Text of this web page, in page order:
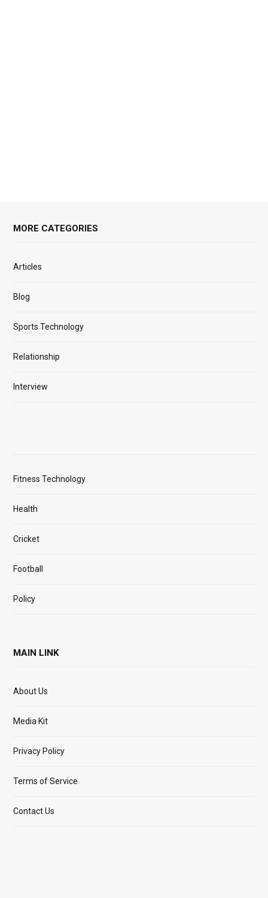
MORE CATEGORIES
Articles
Blog
Sports Technology
Relationship
Interview
Fitness Technology
Health
Cricket
Football
Policy
MAIN LINK
About Us
Media Kit
Privacy Policy
Terms of Service
Contact Us